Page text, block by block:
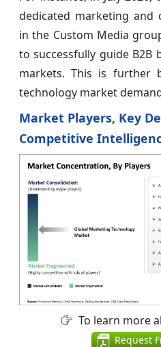
dedicated marketing and
in the Custom Media
to successfully guide B2B
markets. This is further
technology market
Market Players, Key
Competitive
To learn more
Request